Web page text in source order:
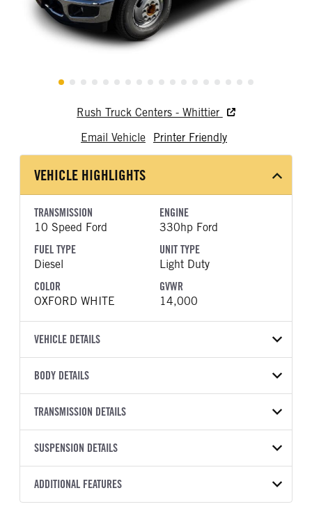
Rush Truck Centers - Whittier
Email Vehicle
Printer Friendly
VEHICLE HIGHLIGHTS
TRANSMISSION
10 Speed Ford
ENGINE
330hp Ford
FUEL TYPE
Diesel
UNIT TYPE
Light Duty
COLOR
OXFORD WHITE
GVWR
14,000
VEHICLE DETAILS
VEHICLE MODEL
YEAR
2026
2011820
COLOR
OXFORD WHITE
14,000
TRUCK CATEGORY
Truck
BODY DETAILS
BODY TYPE
CAB TRIM
XL
TRANSMISSION DETAILS
TRANSMISSION
SUSPENSION DETAILS
FRONT AXLE POWER
ADDITIONAL FEATURES